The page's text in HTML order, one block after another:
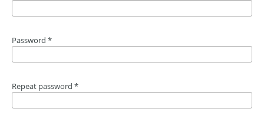
Password *
Repeat password *